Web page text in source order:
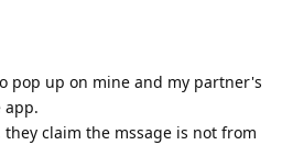
pop up on mine and my partner's
app.
claim the mssage is not from